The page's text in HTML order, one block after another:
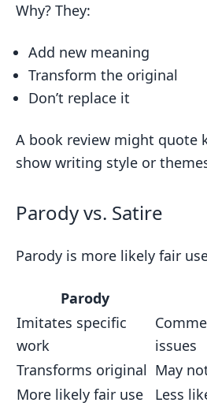
Why? They:
Add new meaning
Transform the original
Don’t replace it
A book review might quote
show writing style or
Parody vs. Satire
Parody is more likely fair
Parody
Imitates specific
work
issues
Transforms original May
More likely fair use
Less